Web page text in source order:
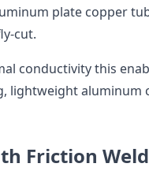
plate copper
cut.
conductivity this
lightweight aluminum
Friction